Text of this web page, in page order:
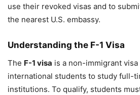
use their revoked visas and to
the nearest U.S. embassy.
Understanding the F-1 Visa
The F-1 visa is a non-immigrant
international students to study full-
institutions. To qualify, students